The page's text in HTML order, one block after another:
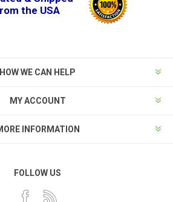
the USA
HOW WE CAN HELP
MY ACCOUNT
INFORMATION
FOLLOW US